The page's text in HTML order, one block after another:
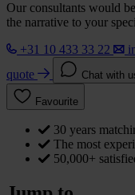
Our consultants would
the narrative to your
+31 10 433 33 22
quote
Chat with
Favourite
30 years
The most
50,000+